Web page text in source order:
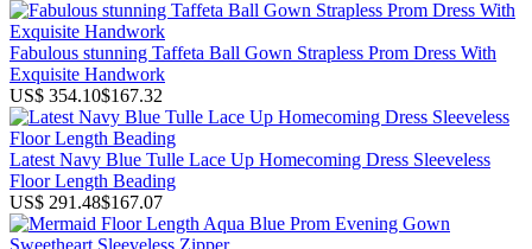
Fabulous stunning Taffeta Ball Gown Strapless Prom Dress With
Exquisite Handwork
US$ 354.10$167.32
Latest Navy Blue Tulle Lace Up Homecoming Dress Sleeveless
Floor Length Beading
US$ 291.48$167.07